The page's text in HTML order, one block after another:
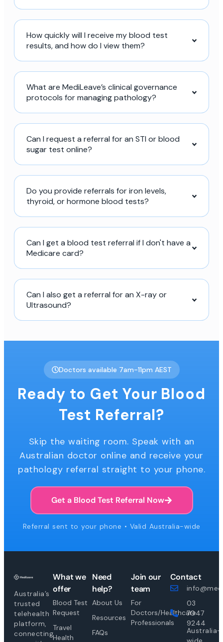
How quickly will I receive my blood test
results, and how do I view them?
What are MediLeave’s clinical governance
protocols for managing pathology?
Can I request a referral for an STI or blood
sugar test online?
Do you provide referrals for iron levels,
thyroid, or hormone blood tests?
Can I get a blood test referral if I don't have a
Medicare card?
Can I also get a referral for an X-ray or
Ultrasound?
Doctors available 7am-11pm AEST
Ready to Get Your Blood
Test Referral?
Skip the waiting room. Speak with an
Australian doctor online and receive your
pathology referral straight to your phone.
Get a Blood Test Referral Now
Referral sent to your phone • Valid Australia-wide
Australia’s
trusted
telehealth
platform,
connecting
What we
offer
Blood Test
Request
Travel
Health
Need
help?
About Us
Resources
FAQs
Join our
team
For
Doctors/Healthcare
Professionals
Contact
03
7047
9244
Australia-